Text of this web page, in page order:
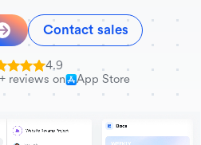
Contact sales
4.9
reviews on
App Store